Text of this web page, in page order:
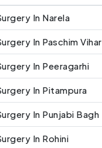
In Narela
In Paschim Vihar
In Peeragarhi
In Pitampura
In Punjabi Bagh
In Rohini